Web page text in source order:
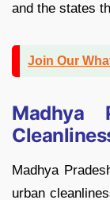
and the states
Join Our
Madhya
Madhya
urban